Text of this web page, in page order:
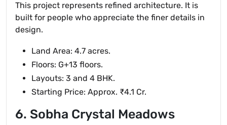
This project represents refined architecture. It is
built for people who appreciate the finer details in
design.
Land Area: 4.7 acres.
Floors: G+13 floors.
Layouts: 3 and 4 BHK.
Starting Price: Approx. ₹4.1 Cr.
6. Sobha Crystal Meadows